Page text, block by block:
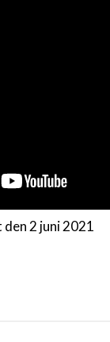
2 juni 2021